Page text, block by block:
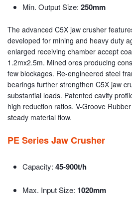
Min. Output Size: 250mm
The advanced C5X jaw crusher
developed for mining and heavy duty
enlarged receiving chamber accept
1.2mx2.5m. Mined ores producing
few blockages. Re-engineered steel
bearings further strengthen C5X jaw
substantial loads. Patented cavity
high reduction ratios. V-Groove
steady material flow.
PE Series Jaw Crusher
Capacity: 45-900t/h
Max. Input Size: 1020mm